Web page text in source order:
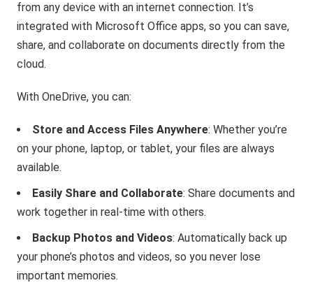
from any device with an internet connection. It’s
integrated with Microsoft Office apps, so you can save,
share, and collaborate on documents directly from the
cloud.
With OneDrive, you can:
Store and Access Files Anywhere: Whether you’re
on your phone, laptop, or tablet, your files are always
available.
Easily Share and Collaborate: Share documents and
work together in real-time with others.
Backup Photos and Videos: Automatically back up
your phone’s photos and videos, so you never lose
important memories.